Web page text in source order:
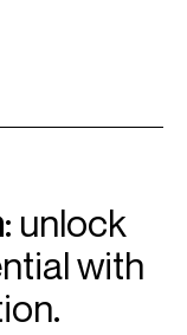
: unlock
with